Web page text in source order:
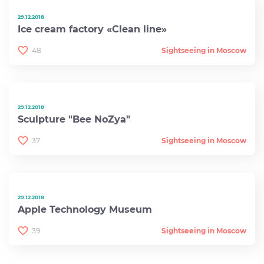
29.12.2018
Ice cream factory «Clean line»
48 Sightseeing in Moscow
29.12.2018
Sculpture "Bee NoZya"
37 Sightseeing in Moscow
29.12.2018
Apple Technology Museum
39 Sightseeing in Moscow